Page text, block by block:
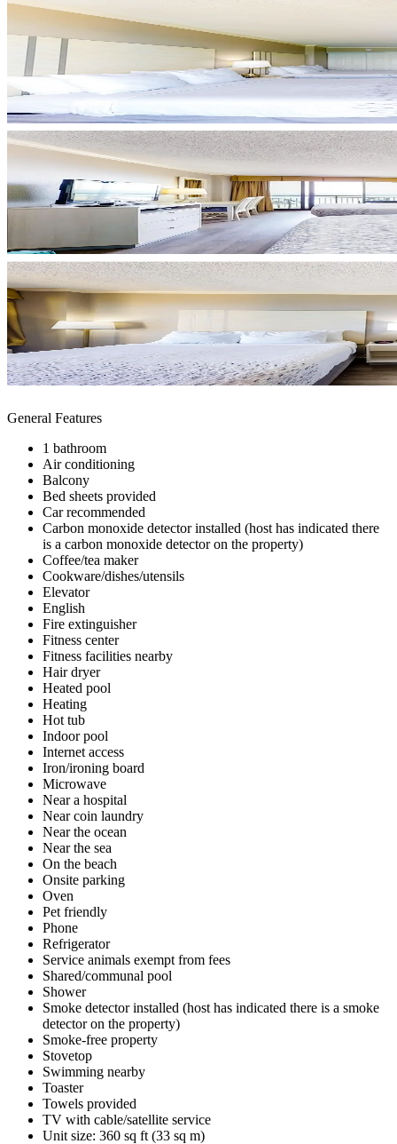
General Features
1 bathroom
Air conditioning
Balcony
Bed sheets provided
Car recommended
Carbon monoxide detector installed (host has indicated there
is a carbon monoxide detector on the property)
Coffee/tea maker
Cookware/dishes/utensils
Elevator
English
Fire extinguisher
Fitness center
Fitness facilities nearby
Hair dryer
Heated pool
Heating
Hot tub
Indoor pool
Internet access
Iron/ironing board
Microwave
Near a hospital
Near coin laundry
Near the ocean
Near the sea
On the beach
Onsite parking
Oven
Pet friendly
Phone
Refrigerator
Service animals exempt from fees
Shared/communal pool
Shower
Smoke detector installed (host has indicated there is a smoke
detector on the property)
Smoke-free property
Stovetop
Swimming nearby
Toaster
Towels provided
TV with cable/satellite service
Unit size: 360 sq ft (33 sq m)